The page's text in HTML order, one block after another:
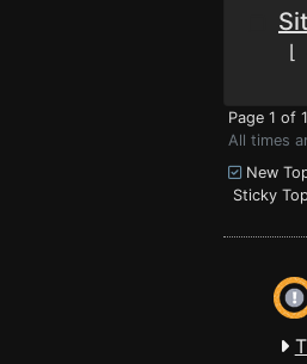
⌊
Page 1 of
All times
New
Sticky